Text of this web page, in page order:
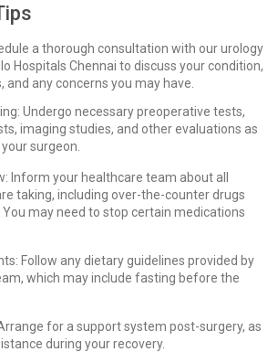
a thorough consultation with our urology
Hospitals Chennai to discuss your condition,
any concerns you may have.
Undergo necessary preoperative tests,
imaging studies, and other evaluations as
surgeon.
Inform your healthcare team about all
taking, including over-the-counter drugs
may need to stop certain medications
Follow any dietary guidelines provided by
which may include fasting before the
for a support system post-surgery, as
during your recovery.